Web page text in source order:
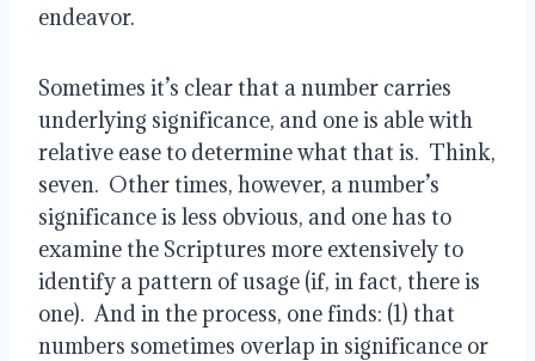
endeavor.
Sometimes it’s clear that a number carries
underlying significance, and one is able with
relative ease to determine what that is. Think,
seven. Other times, however, a number’s
significance is less obvious, and one has to
examine the Scriptures more extensively to
identify a pattern of usage (if, in fact, there is
one). And in the process, one finds: (1) that
numbers sometimes overlap in significance or